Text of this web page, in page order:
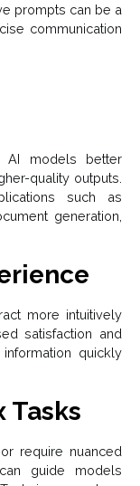
prompts can be a
communication
AI models better
quality outputs.
such as
generation,
more intuitively
satisfaction and
quickly
Tasks
require nuanced
guide models